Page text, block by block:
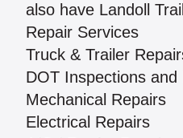
also have Landoll
Repair Services
Truck & Trailer
DOT Inspections and
Mechanical Repairs
Electrical Repairs